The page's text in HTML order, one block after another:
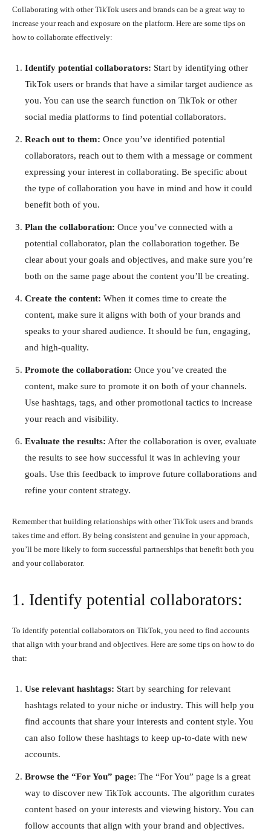
Collaborating with other TikTok users and brands can be a great way to
increase your reach and exposure on the platform. Here are some tips on
how to collaborate effectively:
Identify potential collaborators: Start by identifying other
TikTok users or brands that have a similar target audience as
you. You can use the search function on TikTok or other
social media platforms to find potential collaborators.
Reach out to them: Once you’ve identified potential
collaborators, reach out to them with a message or comment
expressing your interest in collaborating. Be specific about
the type of collaboration you have in mind and how it could
benefit both of you.
Plan the collaboration: Once you’ve connected with a
potential collaborator, plan the collaboration together. Be
clear about your goals and objectives, and make sure you’re
both on the same page about the content you’ll be creating.
Create the content: When it comes time to create the
content, make sure it aligns with both of your brands and
speaks to your shared audience. It should be fun, engaging,
and high-quality.
Promote the collaboration: Once you’ve created the
content, make sure to promote it on both of your channels.
Use hashtags, tags, and other promotional tactics to increase
your reach and visibility.
Evaluate the results: After the collaboration is over, evaluate
the results to see how successful it was in achieving your
goals. Use this feedback to improve future collaborations and
refine your content strategy.
Remember that building relationships with other TikTok users and brands
takes time and effort. By being consistent and genuine in your approach,
you’ll be more likely to form successful partnerships that benefit both you
and your collaborator.
1. Identify potential collaborators:
To identify potential collaborators on TikTok, you need to find accounts
that align with your brand and objectives. Here are some tips on how to do
that:
Use relevant hashtags: Start by searching for relevant
hashtags related to your niche or industry. This will help you
find accounts that share your interests and content style. You
can also follow these hashtags to keep up-to-date with new
accounts.
Browse the “For You” page: The “For You” page is a great
way to discover new TikTok accounts. The algorithm curates
content based on your interests and viewing history. You can
follow accounts that align with your brand and objectives.